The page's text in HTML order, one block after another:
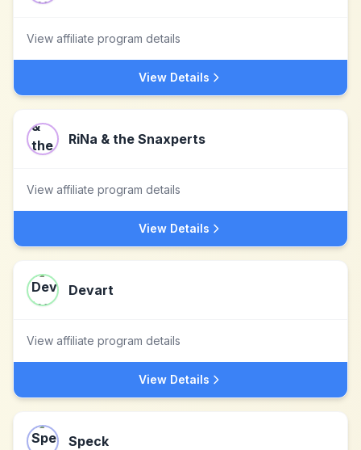
View affiliate program details
View Details
RiNa & the Snaxperts
View affiliate program details
View Details
Devart
View affiliate program details
View Details
Speck